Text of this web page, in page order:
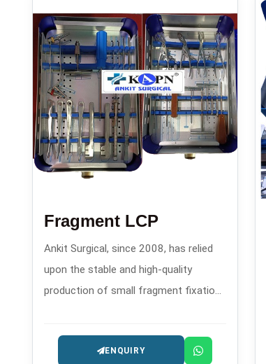
Fragment LCP
Ankit Surgical, since 2008, has relied
upon the stable and high-quality
production of small fragment fixation
compression plates and has
established a powerful reputation as
ENQUIRY